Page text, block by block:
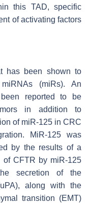
this TAD, specific
of activating factors
has been shown to
(miRs). An
reported to be
in addition to
of miR-125 in CRC
MiR-125 was
by the results of a
of CFTR by miR-125
secretion of the
along with the
transition (EMT)